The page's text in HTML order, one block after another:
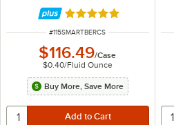
Rated 5 out of 5 stars
ITEM NUMBER
#115SMARTBERCS
$116.49/Case
$0.40/Fluid Ounce
Buy More, Save More